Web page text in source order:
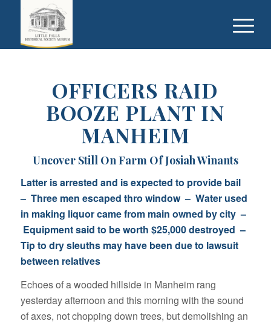
OFFICERS RAID
BOOZE PLANT IN
MANHEIM
Uncover Still On Farm Of Josiah Winants
Latter is arrested and is expected to provide bail
– Three men escaped thro window – Water used
in making liquor came from main owned by city –
Equipment said to be worth $25,000 destroyed –
Tip to dry sleuths may have been due to lawsuit
between relatives
Echoes of a wooded hillside in Manheim rang
yesterday afternoon and this morning with the sound
of axes, not chopping down trees, but demolishing an